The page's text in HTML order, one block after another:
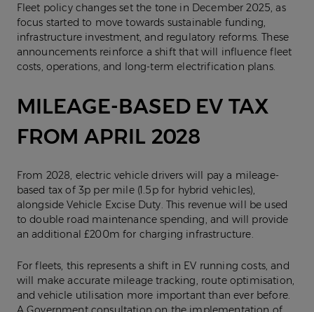
Fleet policy changes set the tone in December 2025, as
focus started to move towards sustainable funding,
infrastructure investment, and regulatory reforms. These
announcements reinforce a shift that will influence fleet
costs, operations, and long-term electrification plans.
MILEAGE-BASED EV TAX
FROM APRIL 2028
From 2028, electric vehicle drivers will pay a mileage-
based tax of 3p per mile (1.5p for hybrid vehicles),
alongside Vehicle Excise Duty. This revenue will be used
to double road maintenance spending, and will provide
an additional £200m for charging infrastructure.
For fleets, this represents a shift in EV running costs, and
will make accurate mileage tracking, route optimisation,
and vehicle utilisation more important than ever before.